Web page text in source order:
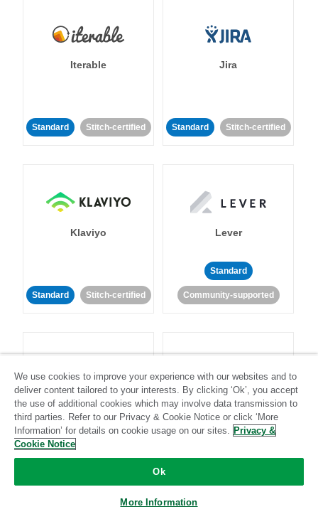
Iterable
Standard Stitch-certified
Jira
Standard Stitch-certified
Klaviyo
Standard Stitch-certified
Lever
Standard
Community-supported
LinkedIn Ads Listrak
Standard
We use cookies to improve your experience with our websites and to
deliver content tailored to your interests. By clicking ‘Ok’, you accept
the use of additional cookies which may involve data transmission to
third parties. Refer to our Privacy & Cookie Notice or click ‘More
Information’ for details on cookie usage on our sites. Privacy &
Cookie Notice
Ok
More Information